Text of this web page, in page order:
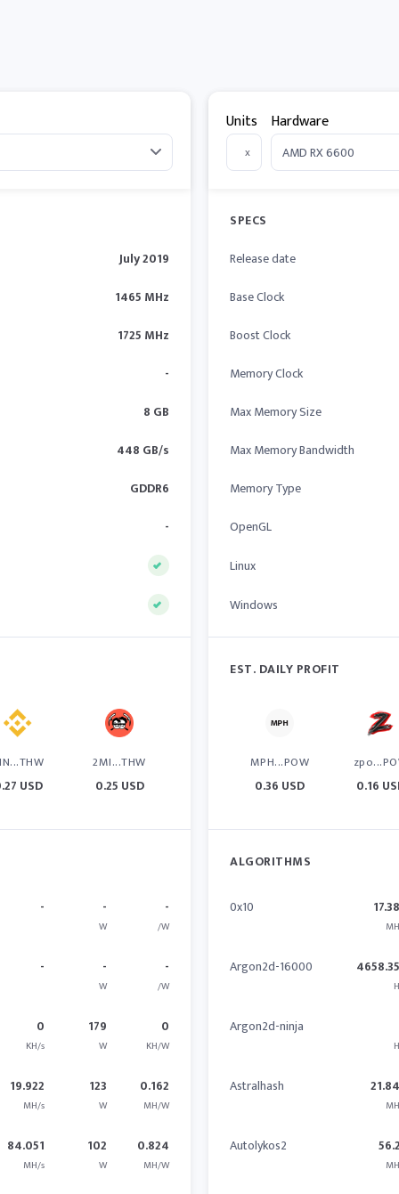
July 2019
1465 MHz
1725 MHz
-
8 GB
448 GB/s
GDDR6
-
USD
2MI...THW
0.25 USD
- -
W
-
/W
- -
W
-
/W
0
KH/s
179
W
0
KH/W
19.922
MH/s
123
W
0.162
MH/W
84.051
MH/s
102
W
0.824
MH/W
Units
x
Hardware
SPECS
Release date
Base Clock
Boost Clock
Memory Clock
Max Memory Size
Max Memory Bandwidth
Memory Type
OpenGL
Linux
Windows
EST. DAILY PROFIT
MPH...POW
0.36 USD 0.16
ALGORITHMS
0x10
Argon2d-16000
Argon2d-ninja
Astralhash
Autolykos2